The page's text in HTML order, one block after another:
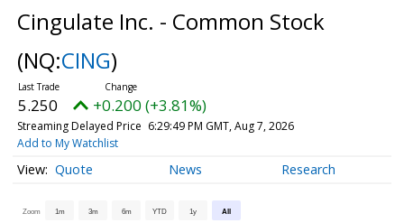
Cingulate Inc. - Common Stock
(NQ:CING)
5.250 +0.200 (+3.81%)
Streaming Delayed Price 6:29:49 PM GMT, Aug 7, 2026
Add to My Watchlist
Quote News Research
Zoom 1m 3m 6m YTD 1y All